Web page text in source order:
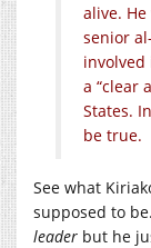
alive.
senior
involved
a “clear
States.
be true.
See what
supposed to
leader but he